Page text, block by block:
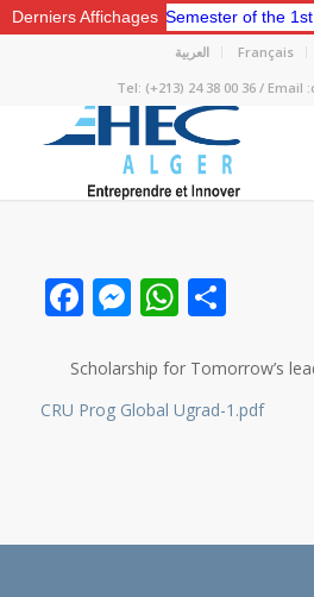
Derniers Affichages
for the Second Semester of the 1st
العربية Français
Tel: (+213) 24 38 00 36 / Email
Facebook
Messenger
Share
Scholarship for Tomorrow’s
CRU Prog Global Ugrad-1.pdf